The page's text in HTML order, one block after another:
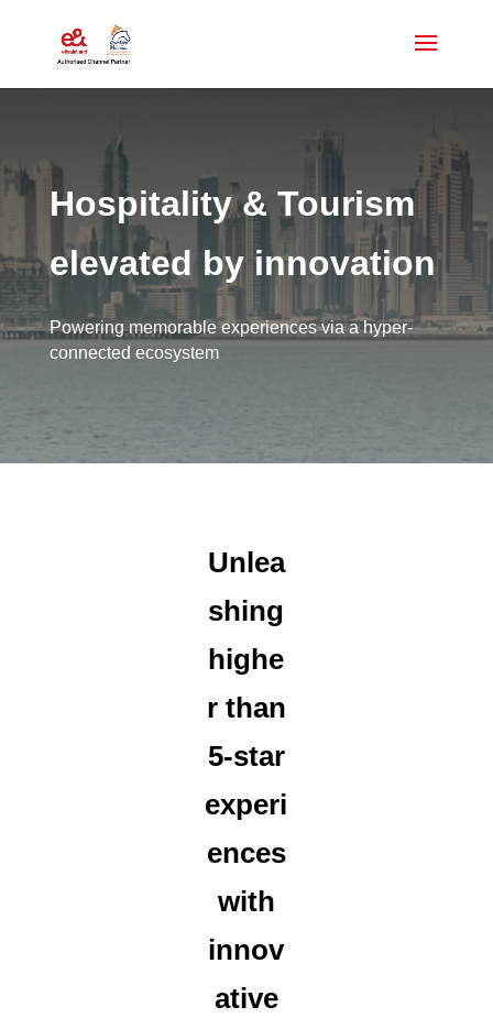
Hospitality & Tourism
elevated by innovation
Powering memorable experiences via a hyper-
connected ecosystem
Unlea
shing
highe
r than
5-star
experi
ences
with
innov
ative